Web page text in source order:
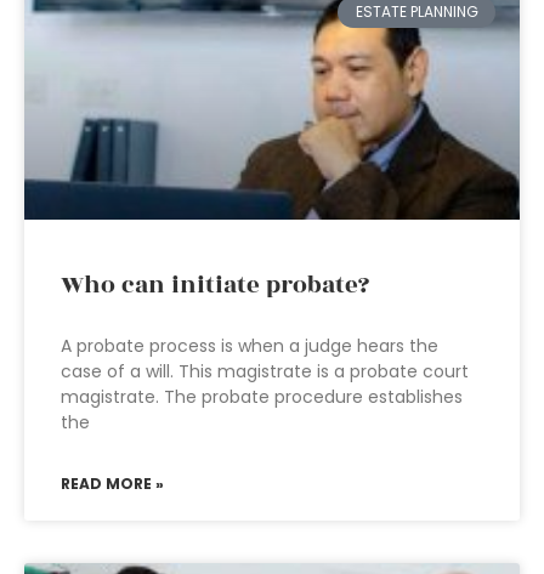
ESTATE PLANNING
Who can initiate probate?
A probate process is when a judge hears the
case of a will. This magistrate is a probate court
magistrate. The probate procedure establishes
the
READ MORE »